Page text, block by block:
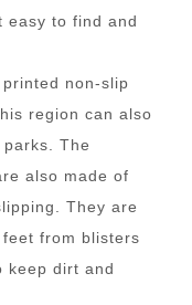
easy to find and
non-slip
region can also
The
also made of
They are
from blisters
keep dirt and